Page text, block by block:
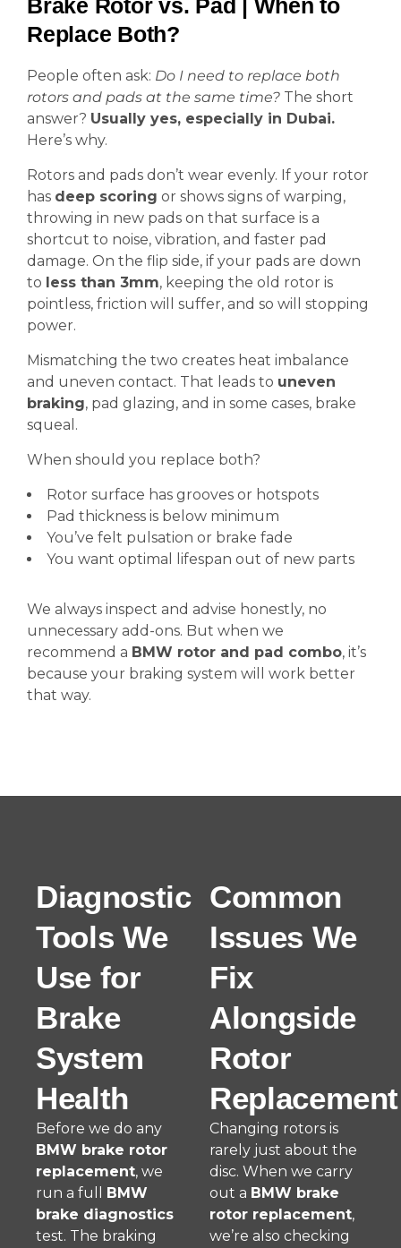
Brake Rotor vs. Pad | When to
Replace Both?
People often ask: Do I need to replace both
rotors and pads at the same time? The short
answer? Usually yes, especially in Dubai.
Here’s why.
Rotors and pads don’t wear evenly. If your rotor
has deep scoring or shows signs of warping,
throwing in new pads on that surface is a
shortcut to noise, vibration, and faster pad
damage. On the flip side, if your pads are down
to less than 3mm, keeping the old rotor is
pointless, friction will suffer, and so will stopping
power.
Mismatching the two creates heat imbalance
and uneven contact. That leads to uneven
braking, pad glazing, and in some cases, brake
squeal.
When should you replace both?
Rotor surface has grooves or hotspots
Pad thickness is below minimum
You’ve felt pulsation or brake fade
You want optimal lifespan out of new parts
We always inspect and advise honestly, no
unnecessary add-ons. But when we
recommend a BMW rotor and pad combo, it’s
because your braking system will work better
that way.
Diagnostic
Tools We
Use for
Brake
System
Health
Before we do any
BMW brake rotor
replacement, we
run a full BMW
brake diagnostics
test. The braking
Common
Issues We
Fix
Alongside
Rotor
Replacement
Changing rotors is
rarely just about the
disc. When we carry
out a BMW brake
rotor replacement,
we’re also checking